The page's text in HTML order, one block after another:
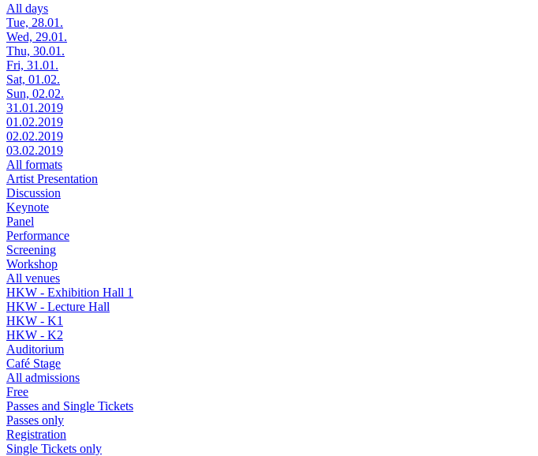
All days
Tue, 28.01.
Wed, 29.01.
Thu, 30.01.
Fri, 31.01.
Sat, 01.02.
Sun, 02.02.
31.01.2019
01.02.2019
02.02.2019
03.02.2019
All formats
Artist Presentation
Discussion
Keynote
Panel
Performance
Screening
Workshop
All venues
HKW - Exhibition Hall 1
HKW - Lecture Hall
HKW - K1
HKW - K2
Auditorium
Café Stage
All admissions
Free
Passes and Single Tickets
Passes only
Registration
Single Tickets only